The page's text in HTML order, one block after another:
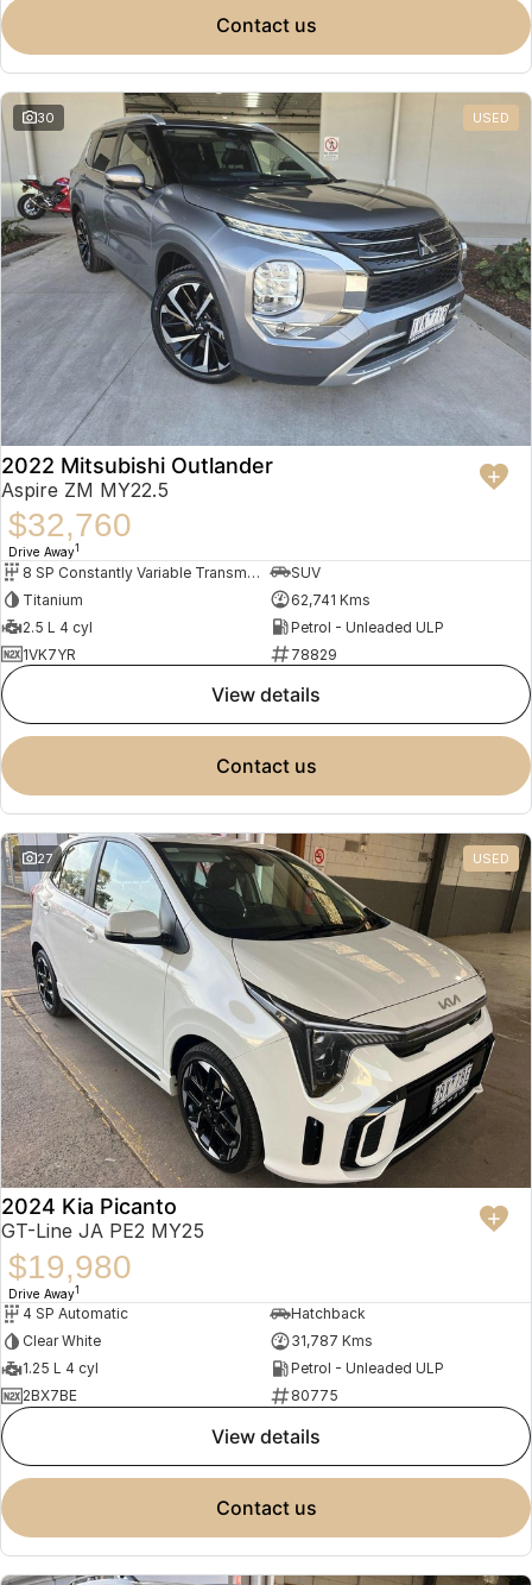
contact us
30 USED
2022 Mitsubishi Outlander
Aspire ZM MY22.5
$32,760
Drive Away1
8 SP Constantly Variable Transmission
SUV
Titanium
62,741 Kms
2.5 L 4 cyl
Petrol - Unleaded ULP
1VK7YR
78829
view details
contact us
27 USED
2024 Kia Picanto
GT-Line JA PE2 MY25
$19,980
Drive Away1
4 SP Automatic
Hatchback
Clear White
31,787 Kms
1.25 L 4 cyl
Petrol - Unleaded ULP
2BX7BE
80775
view details
contact us